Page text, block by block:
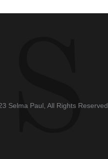
Selma Paul, All Rights Reserved